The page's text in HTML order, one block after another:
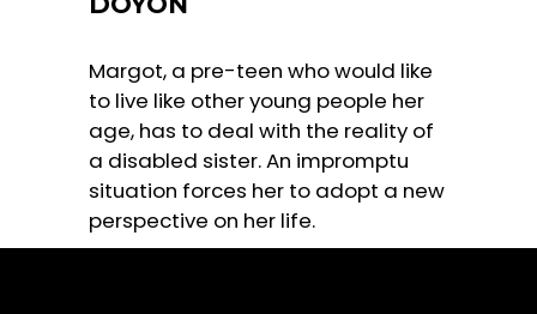
Margot, a pre-teen who would like
to live like other young people her
age, has to deal with the reality of
a disabled sister. An impromptu
situation forces her to adopt a new
perspective on her life.